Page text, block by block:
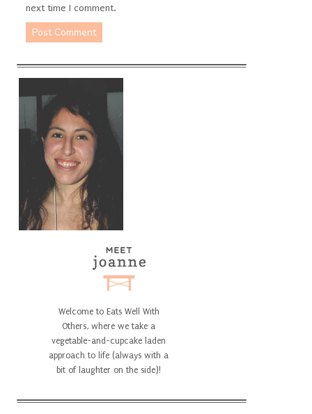
next time I comment.
Welcome to Eats Well With
Others, where we take a
vegetable-and-cupcake laden
approach to life (always with a
bit of laughter on the side)!